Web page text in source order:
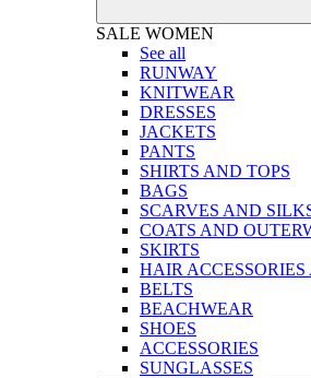
SALE WOMEN
See all
RUNWAY
KNITWEAR
DRESSES
JACKETS
PANTS
SHIRTS AND TOPS
BAGS
SCARVES AND
COATS AND
SKIRTS
HAIR
BELTS
BEACHWEAR
SHOES
ACCESSORIES
SUNGLASSES